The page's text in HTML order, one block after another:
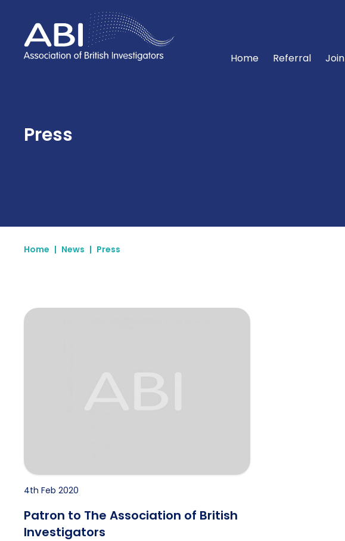
Home Referral Join
Press
Home | News | Press
Patron to The Association of British Investigators
4th Feb 2020
Patron to The Association of British
Investigators